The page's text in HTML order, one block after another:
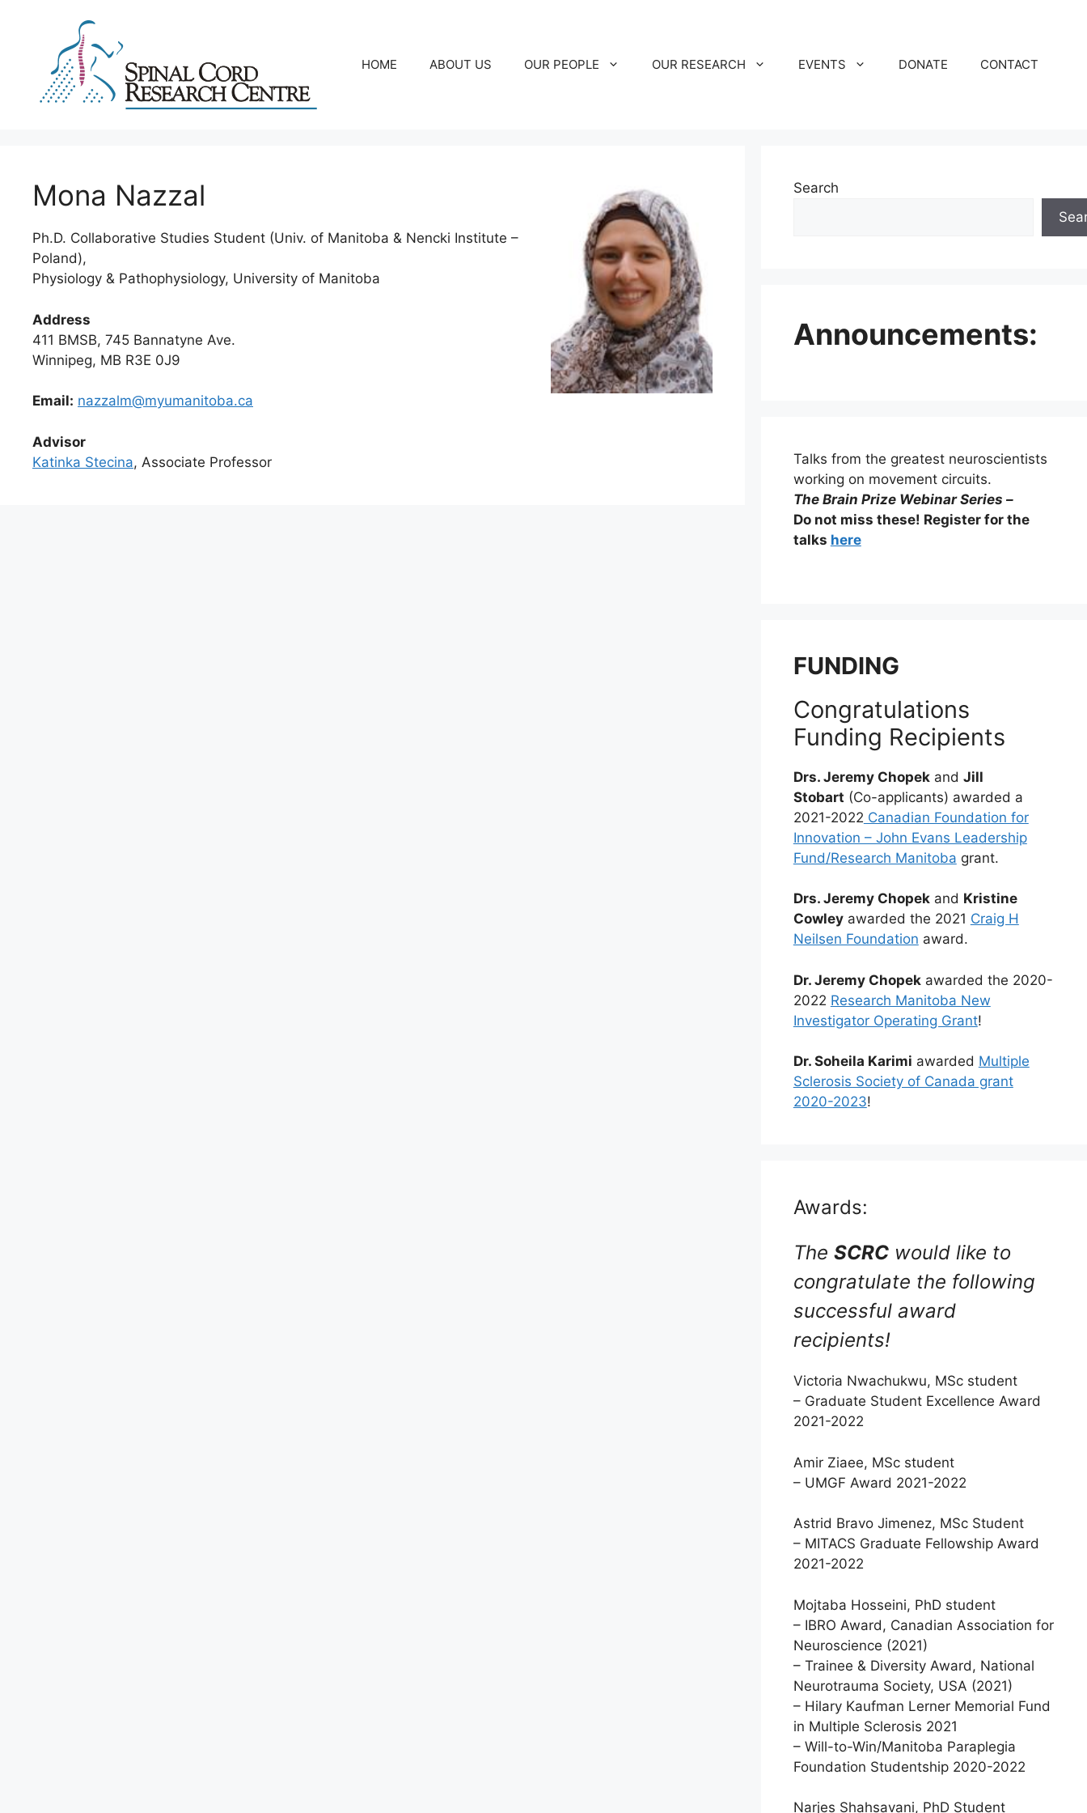
HOME ABOUT US OUR PEOPLE OUR RESEARCH EVENTS DONATE CONTACT
Mona Nazzal
Ph.D. Collaborative Studies Student (Univ. of Manitoba & Nencki Institute –
Poland),
Physiology & Pathophysiology, University of Manitoba
Address
411 BMSB, 745 Bannatyne Ave.
Winnipeg, MB R3E 0J9
Email: nazzalm@myumanitoba.ca
Advisor
Katinka Stecina, Associate Professor
Search
Announcements:
Talks from the greatest neuroscientists
working on movement circuits.
The Brain Prize Webinar Series –
Do not miss these! Register for the
talks here
FUNDING
Congratulations
Funding Recipients
Drs. Jeremy Chopekand Jill
Stobart (Co-applicants) awarded a
2021-2022 Canadian Foundation for
Innovation – John Evans Leadership
Fund/Research Manitoba grant.
Drs. Jeremy Chopekand Kristine
Cowleyawarded the 2021 Craig H
Neilsen Foundation award.
Dr. Jeremy Chopekawarded the 2020-
2022 Research Manitoba New
Investigator Operating Grant!
Dr. Soheila Karimi awarded Multiple
Sclerosis Society of Canada grant
2020-2023!
Awards:
The SCRCwould like to
congratulate the following
successful award
recipients!
Victoria Nwachukwu, MSc student
– Graduate Student Excellence Award
2021-2022
Amir Ziaee, MSc student
– UMGF Award 2021-2022
Astrid Bravo Jimenez, MSc Student
– MITACS Graduate Fellowship Award
2021-2022
Mojtaba Hosseini, PhD student
– IBRO Award, Canadian Association for
Neuroscience (2021)
– Trainee & Diversity Award, National
Neurotrauma Society, USA (2021)
– Hilary Kaufman Lerner Memorial Fund
in Multiple Sclerosis 2021
– Will-to-Win/Manitoba Paraplegia
Foundation Studentship 2020-2022
Narjes Shahsavani, PhD Student